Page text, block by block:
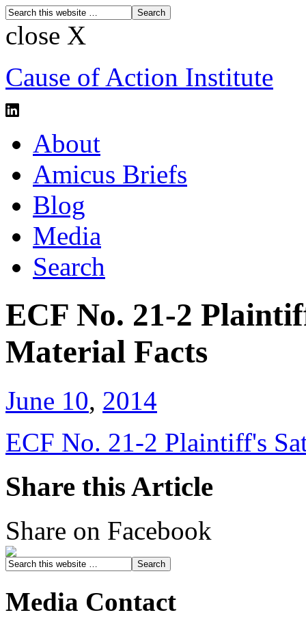
close X
Cause of Action Institute
About
Amicus Briefs
Blog
Media
Search
ECF No. 21-2
Material Facts
June 10, 2014
ECF No. 21-2 Plaintiff's
Share this Article
Share on Facebook
Media Contact